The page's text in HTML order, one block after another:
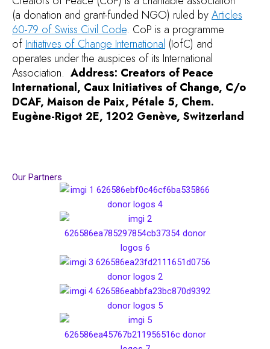
(a donation and grant-funded NGO) ruled byArticles
60-79 of Swiss Civil Code. CoP is a programme
of Initiatives of Change International (IofC) and
operates under the auspices of its International
Association. Address: Creators of Peace
International, Caux Initiatives of Change, C/o
DCAF, Maison de Paix, Pétale 5, Chem.
Eugène-Rigot 2E, 1202 Genève, Switzerland
Our Partners